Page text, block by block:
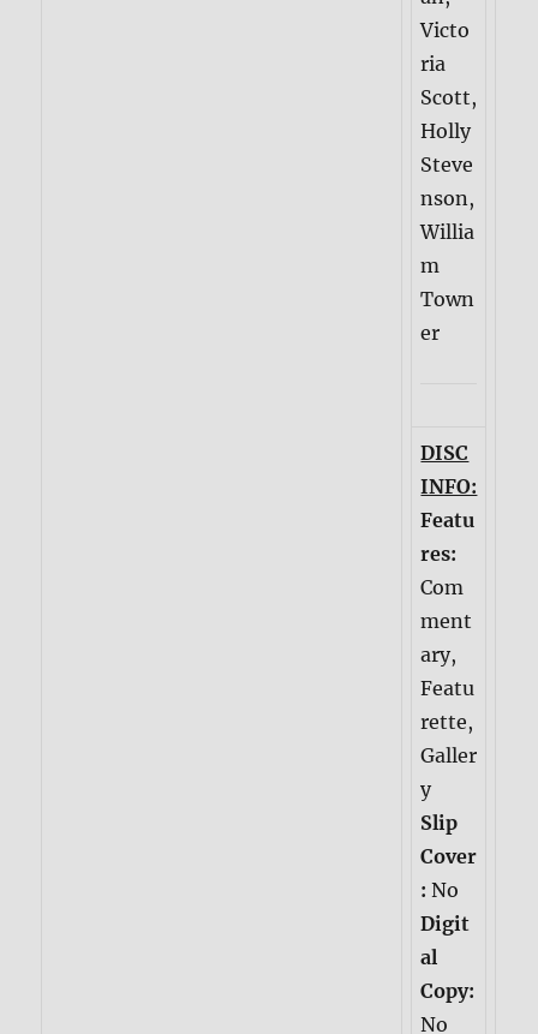
Victo
ria
Scott,
Holly
Steve
nson,
Willia
m
Town
er
DISC
INFO:
Featu
res:
Com
ment
ary,
Featu
rette,
Galler
y
Slip
Cover
:No
Digit
al
Copy:
No